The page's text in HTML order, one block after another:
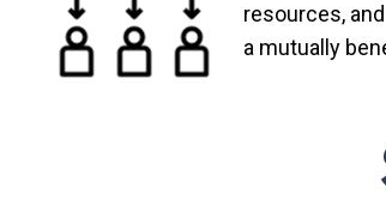
resources,
a mutually